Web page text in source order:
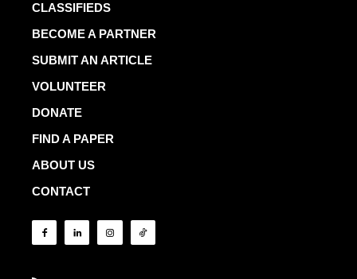
CLASSIFIEDS
BECOME A PARTNER
SUBMIT AN ARTICLE
VOLUNTEER
DONATE
FIND A PAPER
ABOUT US
CONTACT